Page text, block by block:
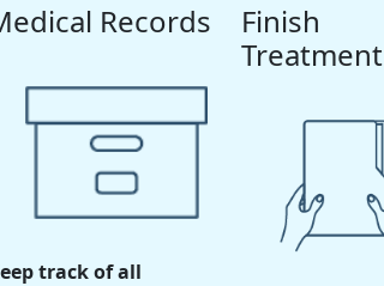
Records
track of all
Finish
Treatment